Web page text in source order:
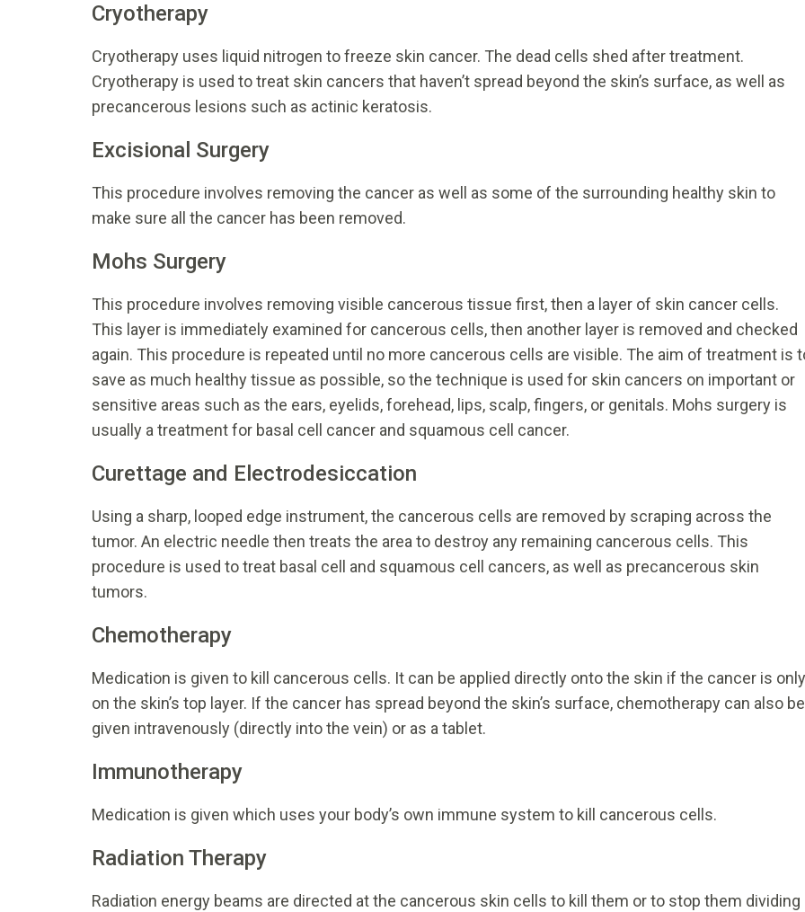
Cryotherapy
Cryotherapy uses liquid nitrogen to freeze skin cancer. The dead cells shed after treatment.
Cryotherapy is used to treat skin cancers that haven’t spread beyond the skin’s surface, as well as
precancerous lesions such as actinic keratosis.
Excisional Surgery
This procedure involves removing the cancer as well as some of the surrounding healthy skin to
make sure all the cancer has been removed.
Mohs Surgery
This procedure involves removing visible cancerous tissue first, then a layer of skin cancer cells.
This layer is immediately examined for cancerous cells, then another layer is removed and checked
again. This procedure is repeated until no more cancerous cells are visible. The aim of treatment is
save as much healthy tissue as possible, so the technique is used for skin cancers on important or
sensitive areas such as the ears, eyelids, forehead, lips, scalp, fingers, or genitals. Mohs surgery is
usually a treatment for basal cell cancer and squamous cell cancer.
Curettage and Electrodesiccation
Using a sharp, looped edge instrument, the cancerous cells are removed by scraping across the
tumor. An electric needle then treats the area to destroy any remaining cancerous cells. This
procedure is used to treat basal cell and squamous cell cancers, as well as precancerous skin
tumors.
Chemotherapy
Medication is given to kill cancerous cells. It can be applied directly onto the skin if the cancer is only
on the skin’s top layer. If the cancer has spread beyond the skin’s surface, chemotherapy can also be
given intravenously (directly into the vein) or as a tablet.
Immunotherapy
Medication is given which uses your body’s own immune system to kill cancerous cells.
Radiation Therapy
Radiation energy beams are directed at the cancerous skin cells to kill them or to stop them dividing